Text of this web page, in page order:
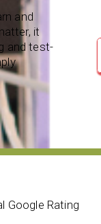
and
it
and test-
Google Rating